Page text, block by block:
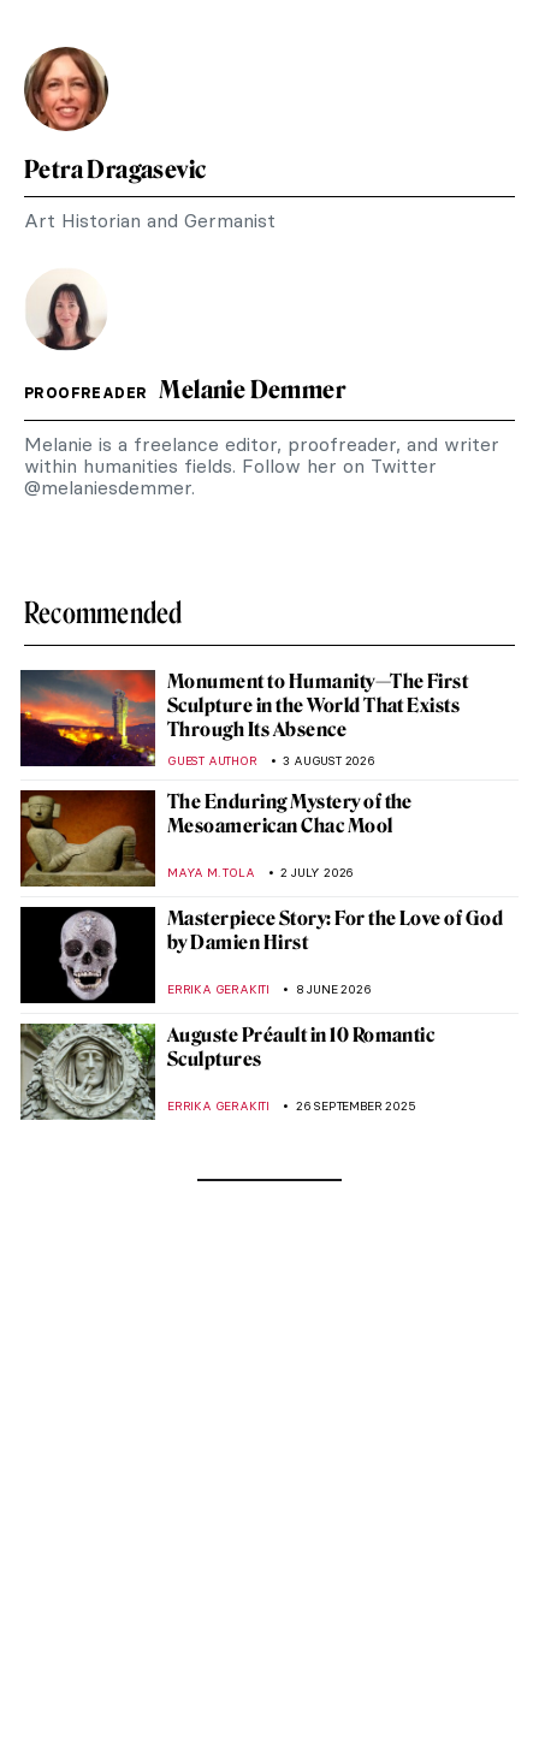
Petra Dragasevic
Art Historian and Germanist
PROOFREADER Melanie Demmer
Melanie is a freelance editor, proofreader, and writer
within humanities fields. Follow her on Twitter
@melaniesdemmer.
Recommended
Monument to Humanity—The First
Sculpture in the World That Exists
Through Its Absence
GUEST AUTHOR 3 AUGUST 2026
The Enduring Mystery of the
Mesoamerican Chac Mool
MAYA M. TOLA 2 JULY 2026
Masterpiece Story: For the Love of God
by Damien Hirst
ERRIKA GERAKITI 8 JUNE 2026
Auguste Préault in 10 Romantic
Sculptures
ERRIKA GERAKITI 26 SEPTEMBER 2025